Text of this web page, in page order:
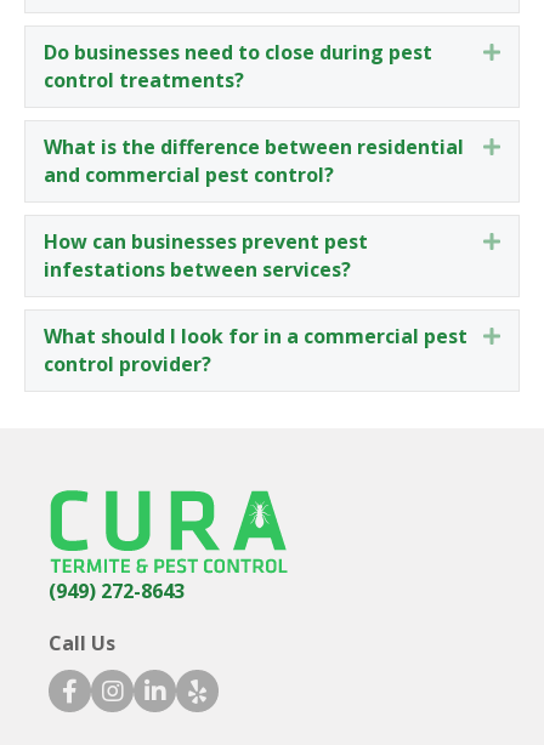
Do businesses need to close during pest
control treatments?
What is the difference between residential
and commercial pest control?
How can businesses prevent pest
infestations between services?
What should I look for in a commercial pest
control provider?
(949) 272-8643
Call Us
facebook icon
instagram icon
linkedin icon
yelp icon